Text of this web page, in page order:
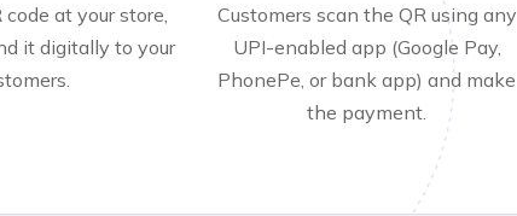
code at your store,
it digitally to your
Customers scan the QR using any
UPI-enabled app (Google Pay,
PhonePe, or bank app) and make
the payment.